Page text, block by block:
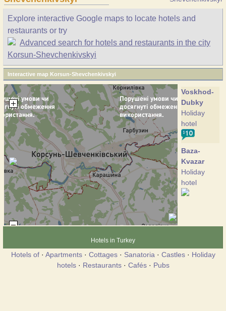
Explore interactive Google maps to locate hotels and
restaurants or try
Advanced search for hotels and restaurants in the city
Korsun-Shevchenkivskyi
Interactive map Korsun-Shevchenkivskyi
Voskhod-
Dubky
Holiday
hotel
Baza-
Kvazar
Holiday
hotel
Hotels in Turkey
Hotels of· Apartments· Cottages· Sanatoria · Castles· Holiday
hotels· Restaurants· Cafés· Pubs